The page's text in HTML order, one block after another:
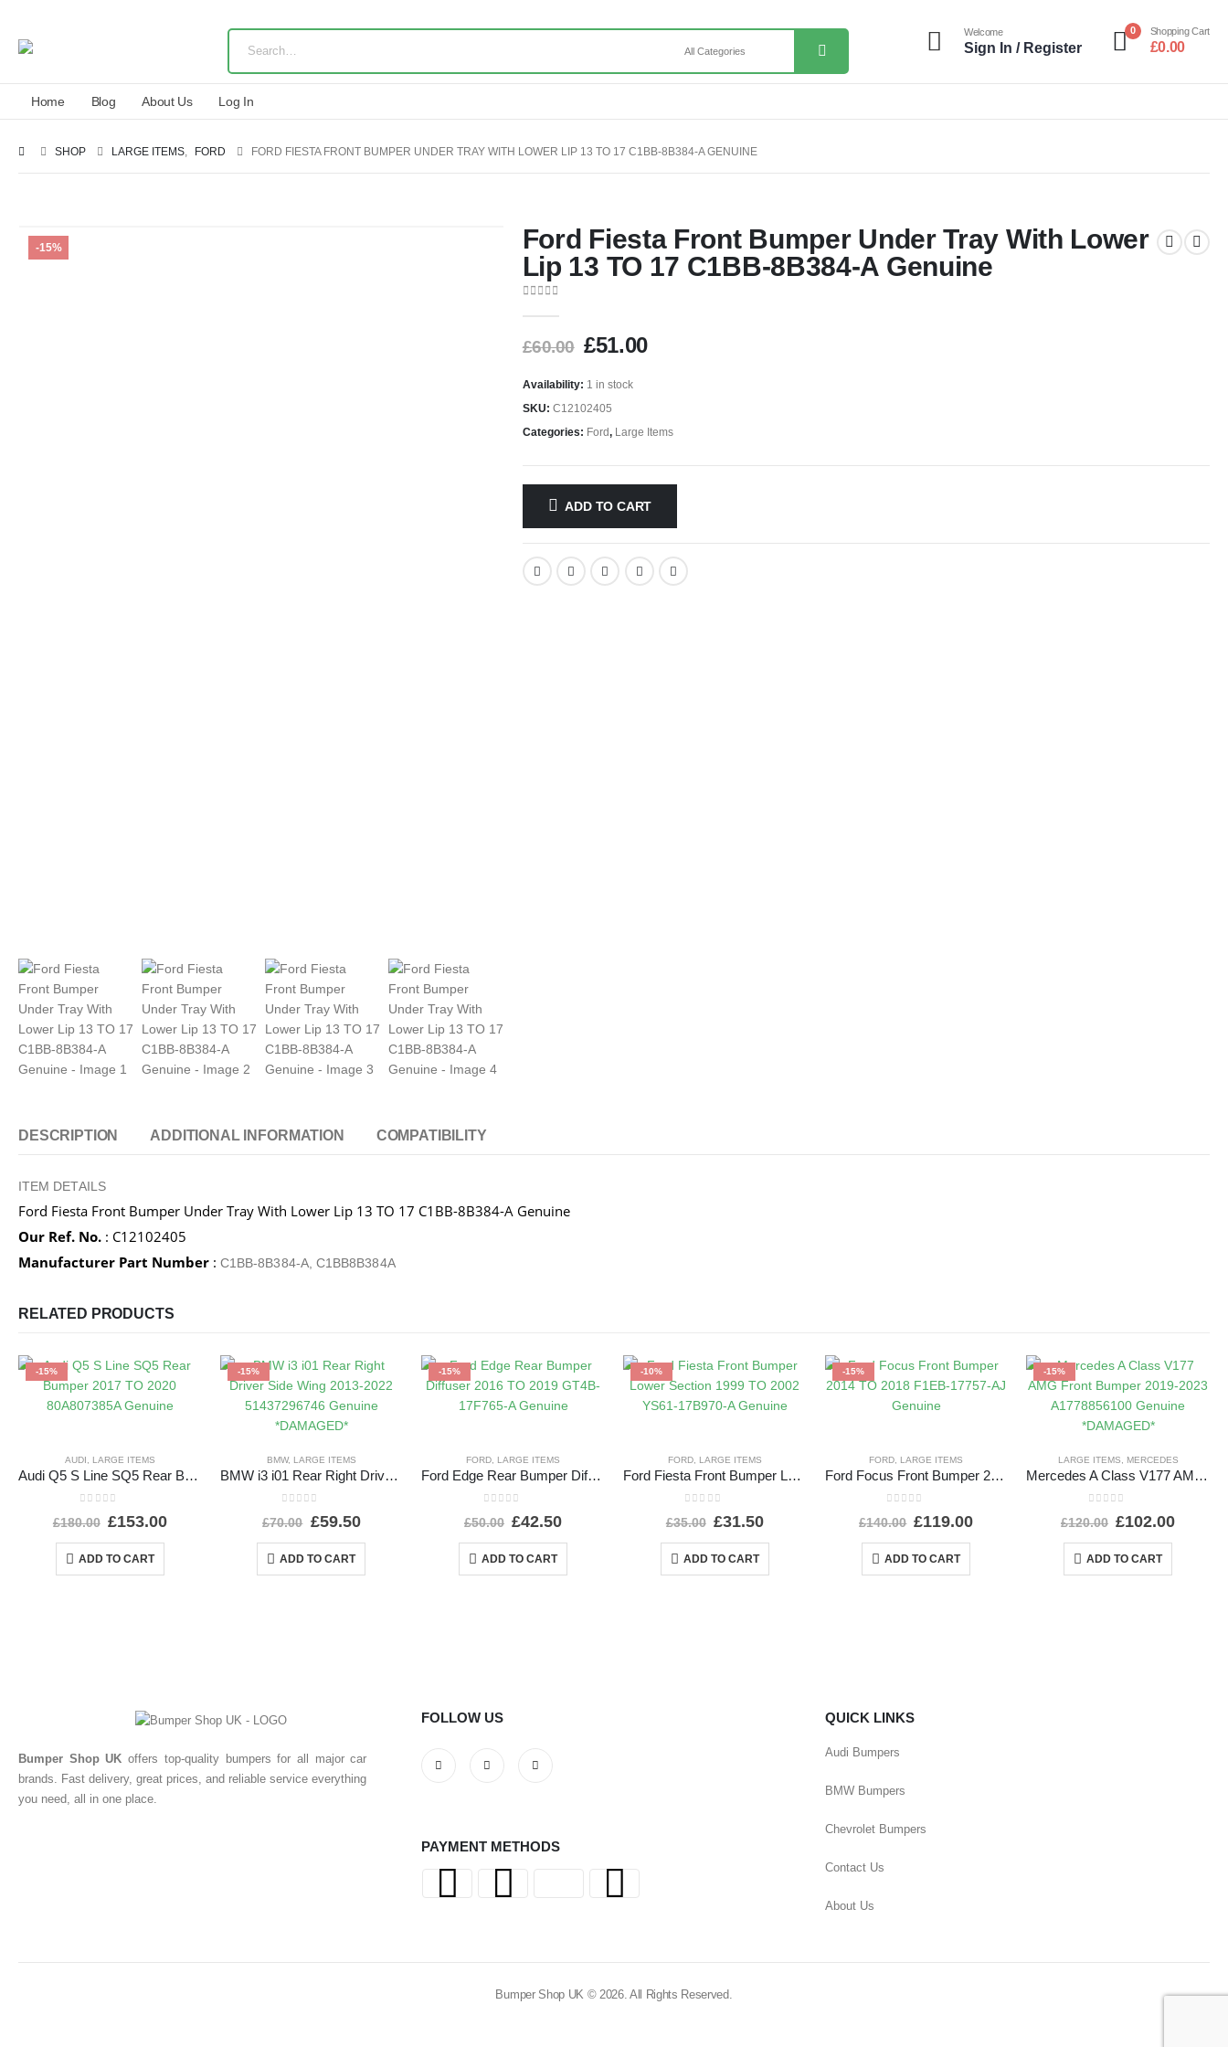
Welcome
Sign In / Register
0 Shopping Cart
£0.00
Home Blog About Us Log In
SHOP LARGE ITEMS, FORD FORD FIESTA FRONT BUMPER UNDER TRAY WITH LOWER LIP 13 TO 17 C1BB-8B384-A GENUINE
-15%
Ford Fiesta Front Bumper Under Tray With Lower
Lip 13 TO 17 C1BB-8B384-A Genuine
£60.00 £51.00
Availability: 1 in stock
SKU: C12102405
Categories: Ford, Large Items
ADD TO CART
DESCRIPTION ADDITIONAL INFORMATION COMPATIBILITY
ITEM DETAILS
Ford Fiesta Front Bumper Under Tray With Lower Lip 13 TO 17 C1BB-8B384-A Genuine
Our Ref. No. : C12102405
Manufacturer Part Number : C1BB-8B384-A, C1BB8B384A
RELATED PRODUCTS
-15%
AUDI , LARGE ITEMS
Audi Q5 S Line SQ5 Rear Bumper 2017 TO 2020 80A807385A Genuine
£180.00 £153.00
ADD TO CART
-15%
BMW, LARGE ITEMS
BMW i3 i01 Rear Right Driver Side Wing 2013-2022 51437296746 Genuine *DAMAGED*
£70.00 £59.50
ADD TO CART
-15%
FORD, LARGE ITEMS
Ford Edge Rear Bumper Diffuser 2016 TO 2019 GT4B-17F765-A Genuine
£50.00 £42.50
ADD TO CART
-10%
FORD, LARGE ITEMS
Ford Fiesta Front Bumper Lower Section 1999 TO 2002 YS61-17B970-A Genuine
£35.00 £31.50
ADD TO CART
-15%
FORD, LARGE ITEMS
Ford Focus Front Bumper 2014 TO 2018 F1EB-17757-AJ Genuine
£140.00 £119.00
ADD TO CART
-15%
LARGE ITEMS, MERCEDES
Mercedes A Class V177 AMG Front Bumper 2019-2023 A1778856100 Genuine *DAMAGED*
£120.00 £102.00
ADD TO CART
Bumper Shop UK offers top-quality bumpers for all major car
brands. Fast delivery, great prices, and reliable service everything
you need, all in one place.
FOLLOW US
PAYMENT METHODS
QUICK LINKS
Audi Bumpers
BMW Bumpers
Chevrolet Bumpers
Contact Us
About Us
Bumper Shop UK © 2026. All Rights Reserved.